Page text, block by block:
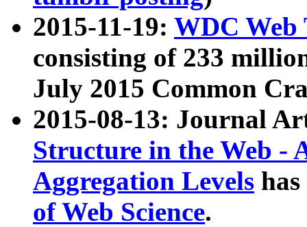
2015-11-19: WDC Web
consisting of 233
July 2015 Common
2015-08-13: Journal
Structure in the Web -
Aggregation Levels
of Web Science.